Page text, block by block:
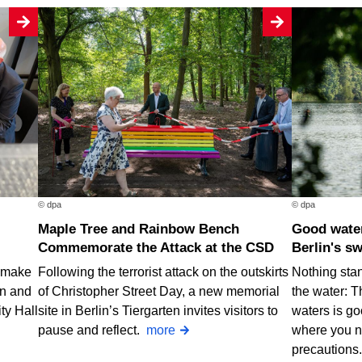
and
Hall
© dpa
Maple Tree and Rainbow Bench
Commemorate the Attack at the CSD
Following the terrorist attack on the outskirts
of Christopher Street Day, a new memorial
site in Berlin’s Tiergarten invites visitors to
pause and reflect. more
© dpa
Good water quality at nearly all of
Berlin's
Nothing
the water:
waters is
where you